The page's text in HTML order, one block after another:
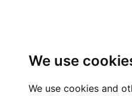
We use
We use cookies and